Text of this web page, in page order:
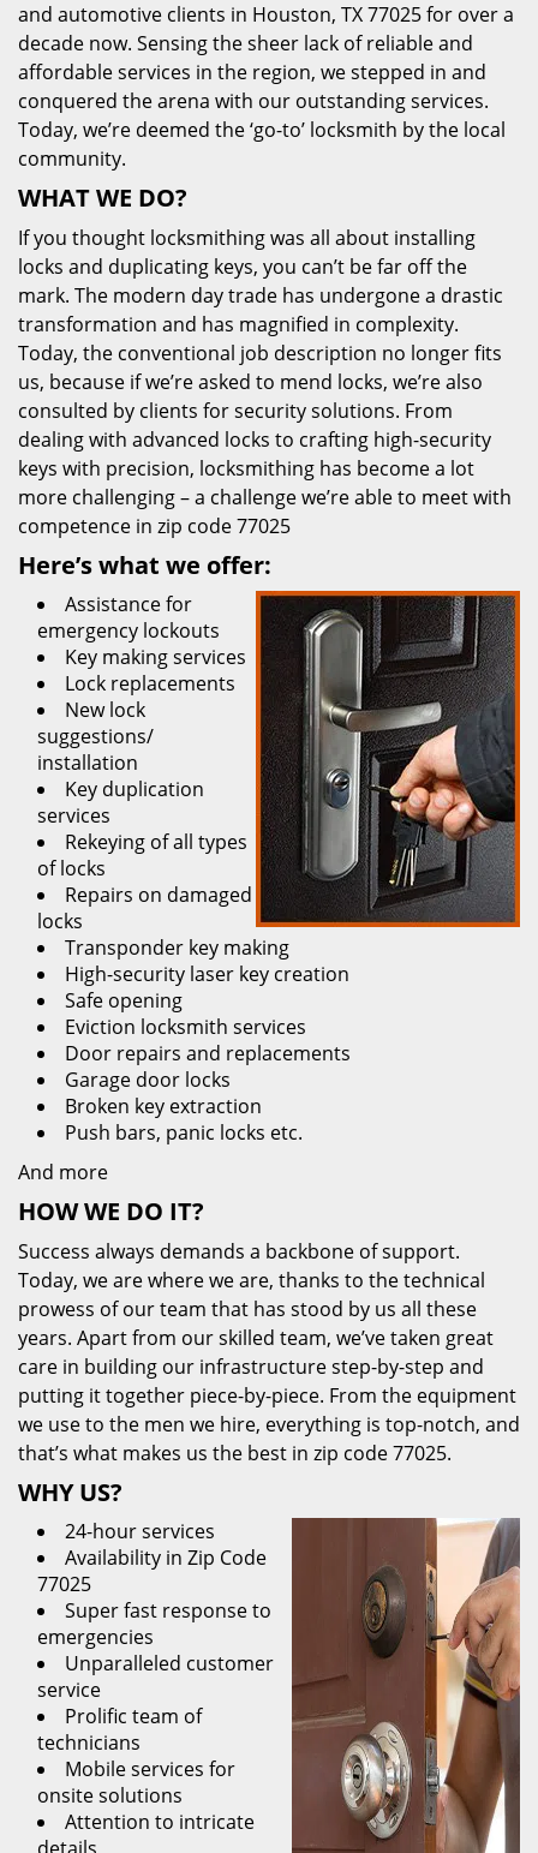
and automotive clients in Houston, TX 77025 for over a
decade now. Sensing the sheer lack of reliable and
affordable services in the region, we stepped in and
conquered the arena with our outstanding services.
Today, we’re deemed the ‘go-to’ locksmith by the local
community.
WHAT WE DO?
If you thought locksmithing was all about installing
locks and duplicating keys, you can’t be far off the
mark. The modern day trade has undergone a drastic
transformation and has magnified in complexity.
Today, the conventional job description no longer fits
us, because if we’re asked to mend locks, we’re also
consulted by clients for security solutions. From
dealing with advanced locks to crafting high-security
keys with precision, locksmithing has become a lot
more challenging – a challenge we’re able to meet with
competence in zip code 77025
Here’s what we offer:
Assistance for
emergency lockouts
Key making services
Lock replacements
New lock
suggestions/
installation
Key duplication
services
Rekeying of all types
of locks
Repairs on damaged
locks
Transponder key making
High-security laser key creation
Safe opening
Eviction locksmith services
Door repairs and replacements
Garage door locks
Broken key extraction
Push bars, panic locks etc.
And more
HOW WE DO IT?
Success always demands a backbone of support.
Today, we are where we are, thanks to the technical
prowess of our team that has stood by us all these
years. Apart from our skilled team, we’ve taken great
care in building our infrastructure step-by-step and
putting it together piece-by-piece. From the equipment
we use to the men we hire, everything is top-notch, and
that’s what makes us the best in zip code 77025.
WHY US?
24-hour services
Availability in Zip Code
77025
Super fast response to
emergencies
Unparalleled customer
service
Prolific team of
technicians
Mobile services for
onsite solutions
Attention to intricate